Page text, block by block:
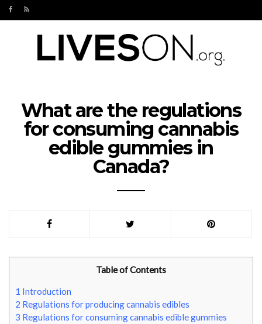
What are the regulations
for consuming cannabis
edible gummies in
Canada?
Table of Contents
1 Introduction
2 Regulations for producing cannabis edibles
3 Regulations for consuming cannabis edible gummies